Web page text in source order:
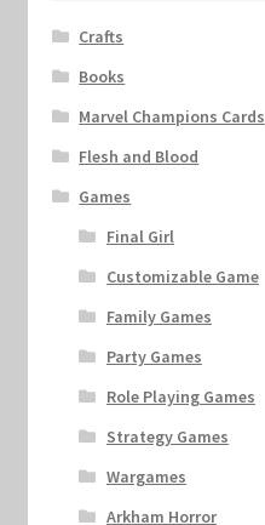
Crafts
Books
Marvel Champions Cards
Flesh and Blood
Games
Final Girl
Customizable Game
Family Games
Party Games
Role Playing Games
Strategy Games
Wargames
Arkham Horror